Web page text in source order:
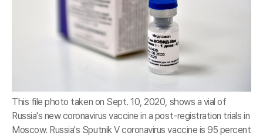
This file photo taken on Sept. 10, 2020, shows a vial of
Russia's new coronavirus vaccine in a post-registration trials in
Moscow. Russia's Sputnik V coronavirus vaccine is 95 percent